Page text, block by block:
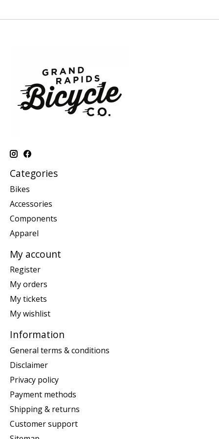
Categories
Bikes
Accessories
Components
Apparel
My account
Register
My orders
My tickets
My wishlist
Information
General terms & conditions
Disclaimer
Privacy policy
Payment methods
Shipping & returns
Customer support